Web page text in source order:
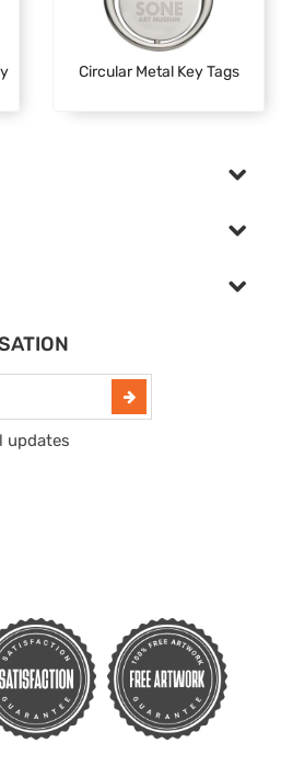
Circular Metal Key Tags
updates